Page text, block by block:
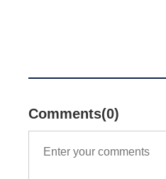
Comments(0)